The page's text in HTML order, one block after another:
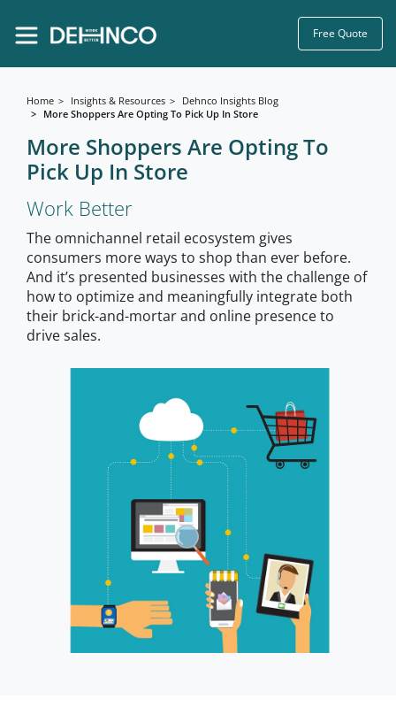
Free Quote
Home Insights & Resources
Dehnco Insights Blog
More Shoppers Are Opting To Pick Up In Store
More Shoppers Are Opting To
Pick Up In Store
Work Better
The omnichannel retail ecosystem gives
consumers more ways to shop than ever before.
And it’s presented businesses with the challenge of
how to optimize and meaningfully integrate both
their brick-and-mortar and online presence to
drive sales.